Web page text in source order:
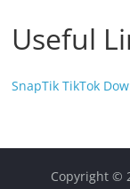
Useful
SnapTik TikTok
Copyright ©